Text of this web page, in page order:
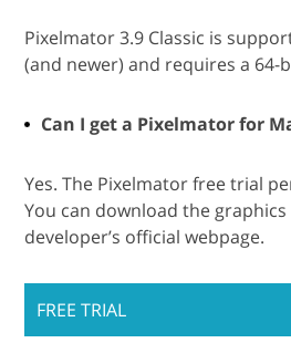
Pixelmator 3.9 Classic is
(and newer) and requires a 64-
Can I get a Pixelmator for
Yes. The Pixelmator free trial
You can download the
developer’s official webpage.
FREE TRIAL